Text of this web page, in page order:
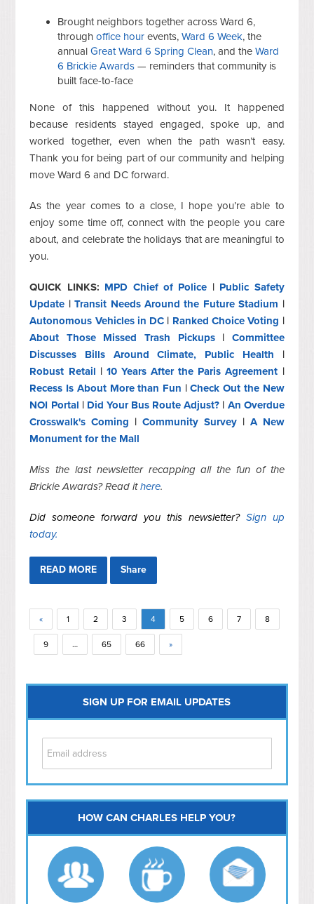
Brought neighbors together across Ward 6,
throughoffice hour events,Ward 6 Week, the
annualGreat Ward 6 Spring Clean, and theWard
6 Brickie Awards — reminders that community is
built face-to-face
None of this happened without you. It happened
because residents stayed engaged, spoke up, and
worked together, even when the path wasn’t easy.
Thank you for being part of our community and helping
move Ward 6 and DC forward.
As the year comes to a close, I hope you’re able to
enjoy some time off, connect with the people you care
about, and celebrate the holidays that are meaningful to
you.
QUICK LINKS: MPD Chief of Police | Public Safety
Update |Transit Needs Around the Future Stadium |
Autonomous Vehicles in DC | Ranked Choice Voting |
About Those Missed Trash Pickups| Committee
Discusses Bills Around Climate, Public Health |
Robust Retail | 10 Years After the Paris Agreement |
Recess Is About More than Fun |Check Out the New
NOI Portal | Did Your Bus Route Adjust? | An Overdue
Crosswalk's Coming |Community Survey| A New
Monument for the Mall
Miss the last newsletter recapping all the fun of the
Brickie Awards? Read ithere.
Did someone forward you this newsletter? Sign up
today.
READ MORE Share
« 1 2 3 4 5 6 7 8
9 … 65 66 »
SIGN UP FOR EMAIL UPDATES
Capitol Hill
NoMa
Hill East
Southwest
Navy Yard
HOW CAN CHARLES HELP YOU?